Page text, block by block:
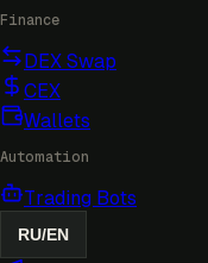
Finance
DEX Swap
CEX
Wallets
Automation
Trading Bots
RU/EN